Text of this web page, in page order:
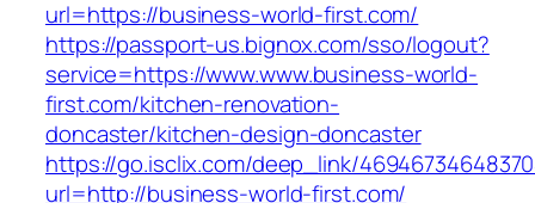
url=https://business-world-first.com/
https://passport-us.bignox.com/sso/logout?
service=https://www.www.business-world-
first.com/kitchen-renovation-
doncaster/kitchen-design-doncaster
https://go.isclix.com/deep_link/
url=http://business-world-first.com/